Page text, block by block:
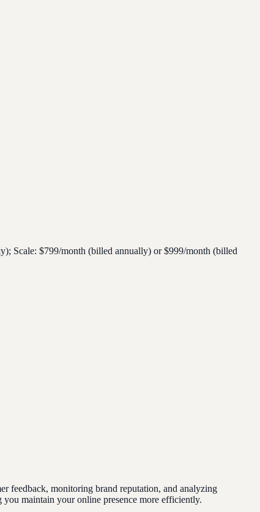
Scale: $799/month (billed annually) or $999/month (billed
feedback, monitoring brand reputation, and analyzing
you maintain your online presence more efficiently.